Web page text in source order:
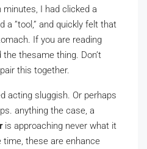
minutes, I had clicked a
a ”tool,” and quickly felt that
If you are reading
thesame thing. Don’t
this together.
acting sluggish. Or perhaps
anything the case, a
is approaching never what it
these are enhance